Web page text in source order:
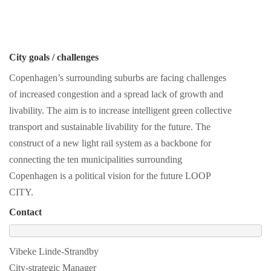
City goals / challenges
Copenhagen’s surrounding suburbs are facing challenges
of increased congestion and a spread lack of growth and
livability. The aim is to increase intelligent green collective
transport and sustainable livability for the future. The
construct of a new light rail system as a backbone for
connecting the ten municipalities surrounding
Copenhagen is a political vision for the future LOOP
CITY.
Contact
Vibeke Linde-Strandby
City-strategic Manager